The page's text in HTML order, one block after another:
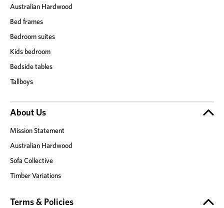
Australian Hardwood
Bed frames
Bedroom suites
Kids bedroom
Bedside tables
Tallboys
About Us
Mission Statement
Australian Hardwood
Sofa Collective
Timber Variations
Terms & Policies